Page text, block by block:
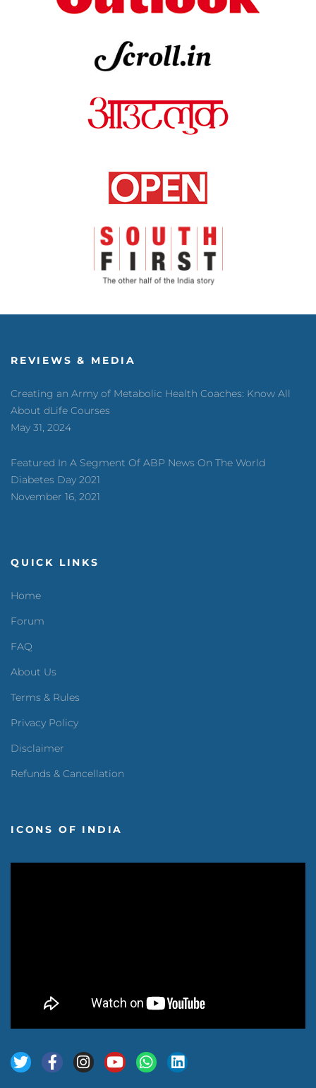
REVIEWS & MEDIA
Creating an Army of Metabolic Health Coaches: Know All
About dLife Courses
May 31, 2024
Featured In A Segment Of ABP News On The World
Diabetes Day 2021
November 16, 2021
QUICK LINKS
Home
Forum
FAQ
About Us
Terms & Rules
Privacy Policy
Disclaimer
Refunds & Cancellation
ICONS OF INDIA